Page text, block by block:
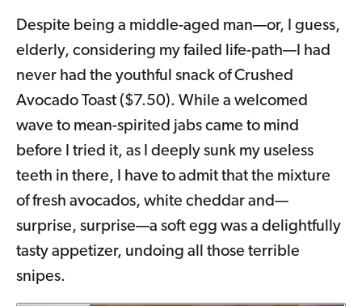
Despite being a middle-aged man—or, I guess,
elderly, considering my failed life-path—I had
never had the youthful snack of Crushed
Avocado Toast ($7.50). While a welcomed
wave to mean-spirited jabs came to mind
before I tried it, as I deeply sunk my useless
teeth in there, I have to admit that the mixture
of fresh avocados, white cheddar and—
surprise, surprise—a soft egg was a delightfully
tasty appetizer, undoing all those terrible
snipes.